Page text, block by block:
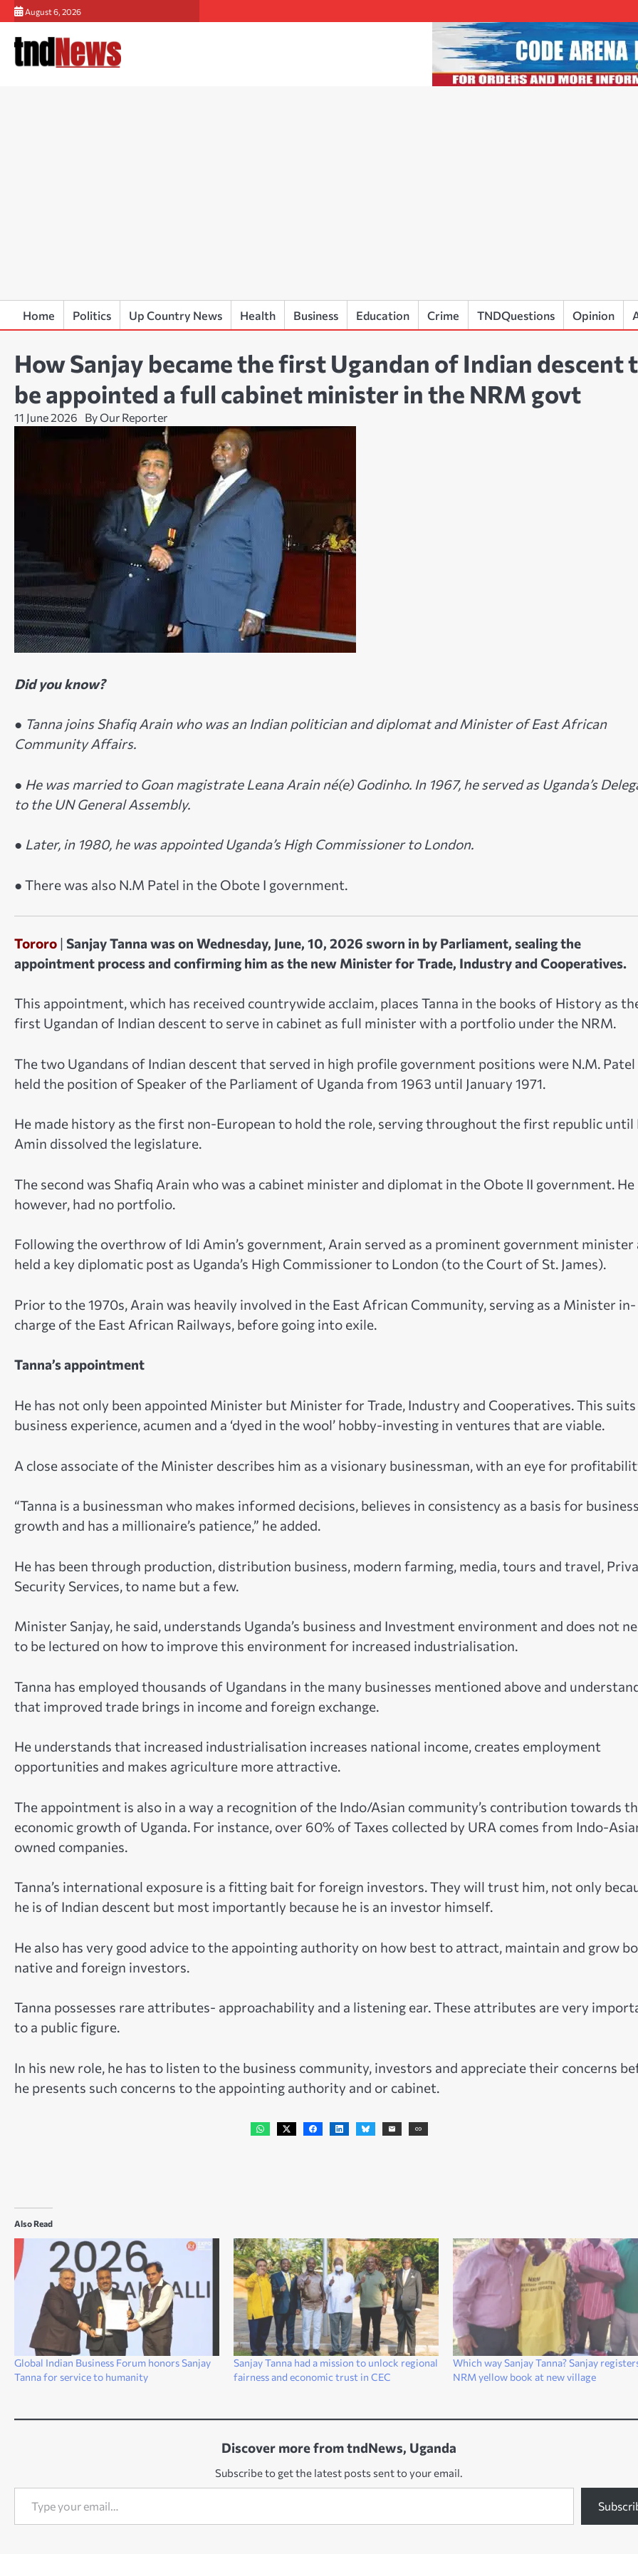
Skip
to
content
August 6, 2026
Home Politics Up Country News Health Business Education Crime TNDQuestions Opinion
How Sanjay became the first Ugandan of Indian descent
be appointed a full cabinet minister in the NRM govt
11 June 2026 By Our Reporter
Did you know?
● Tanna joins Shafiq Arain who was an Indian politician and diplomat and Minister of East African
Community Affairs.
● He was married to Goan magistrate Leana Arain né(e) Godinho. In 1967, he served as Uganda’s
to the UN General Assembly.
● Later, in 1980, he was appointed Uganda’s High Commissioner to London.
● There was also N.M Patel in the Obote I government.
Tororo | Sanjay Tanna was on Wednesday, June, 10, 2026 sworn in by Parliament, sealing the
appointment process and confirming him as the new Minister for Trade, Industry and Cooperatives.
This appointment, which has received countrywide acclaim, places Tanna in the books of History as
first Ugandan of Indian descent to serve in cabinet as full minister with a portfolio under the NRM.
The two Ugandans of Indian descent that served in high profile government positions were N.M. Patel
held the position of Speaker of the Parliament of Uganda from 1963 until January 1971.
He made history as the first non-European to hold the role, serving throughout the first republic until
Amin dissolved the legislature.
The second was Shafiq Arain who was a cabinet minister and diplomat in the Obote II government. He
however, had no portfolio.
Following the overthrow of Idi Amin’s government, Arain served as a prominent government minister
held a key diplomatic post as Uganda’s High Commissioner to London (to the Court of St. James).
Prior to the 1970s, Arain was heavily involved in the East African Community, serving as a Minister in-
charge of the East African Railways, before going into exile.
Tanna’s appointment
He has not only been appointed Minister but Minister for Trade, Industry and Cooperatives. This suits
business experience, acumen and a ‘dyed in the wool’ hobby-investing in ventures that are viable.
A close associate of the Minister describes him as a visionary businessman, with an eye for
“Tanna is a businessman who makes informed decisions, believes in consistency as a basis for business
growth and has a millionaire’s patience,” he added.
He has been through production, distribution business, modern farming, media, tours and travel,
Security Services, to name but a few.
Minister Sanjay, he said, understands Uganda’s business and Investment environment and does not
to be lectured on how to improve this environment for increased industrialisation.
Tanna has employed thousands of Ugandans in the many businesses mentioned above and
that improved trade brings in income and foreign exchange.
He understands that increased industrialisation increases national income, creates employment
opportunities and makes agriculture more attractive.
The appointment is also in a way a recognition of the Indo/Asian community’s contribution towards
economic growth of Uganda. For instance, over 60% of Taxes collected by URA comes from Indo-
owned companies.
Tanna’s international exposure is a fitting bait for foreign investors. They will trust him, not only
he is of Indian descent but most importantly because he is an investor himself.
He also has very good advice to the appointing authority on how best to attract, maintain and grow
native and foreign investors.
Tanna possesses rare attributes- approachability and a listening ear. These attributes are very
to a public figure.
In his new role, he has to listen to the business community, investors and appreciate their concerns
he presents such concerns to the appointing authority and or cabinet.
Also Read
Global Indian Business Forum honors Sanjay
Tanna for service to humanity
Sanjay Tanna had a mission to unlock regional
fairness and economic trust in CEC
Which way Sanjay Tanna? Sanjay
NRM yellow book at new village
Discover more from tndNews, Uganda
Subscribe to get the latest posts sent to your email.
Type your email…